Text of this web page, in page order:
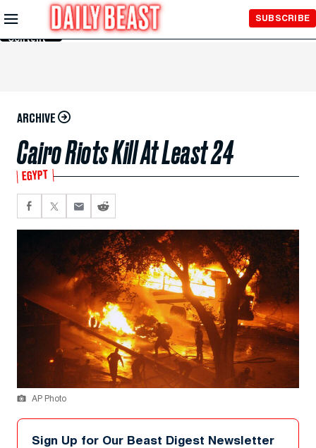
Skip to
Main
Content
SUBSCRIBE
ARCHIVE
Cairo Riots Kill At Least 24
EGYPT
AP Photo
Sign Up for Our Beast Digest Newsletter